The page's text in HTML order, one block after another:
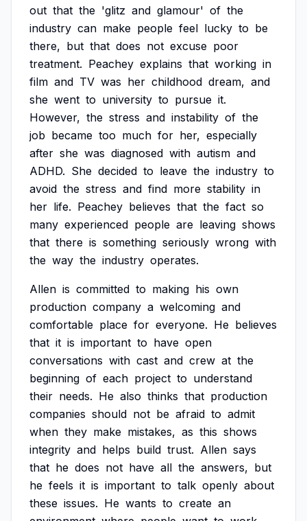
out that the 'glitz and glamour' of the
industry can make people feel lucky to be
there, but that does not excuse poor
treatment. Peachey explains that working in
film and TV was her childhood dream, and
she went to university to pursue it.
However, the stress and instability of the
job became too much for her, especially
after she was diagnosed with autism and
ADHD. She decided to leave the industry to
avoid the stress and find more stability in
her life. Peachey believes that the fact so
many experienced people are leaving shows
that there is something seriously wrong with
the way the industry operates.
Allen is committed to making his own
production company a welcoming and
comfortable place for everyone. He believes
that it is important to have open
conversations with cast and crew at the
beginning of each project to understand
their needs. He also thinks that production
companies should not be afraid to admit
when they make mistakes, as this shows
integrity and helps build trust. Allen says
that he does not have all the answers, but
he feels it is important to talk openly about
these issues. He wants to create an